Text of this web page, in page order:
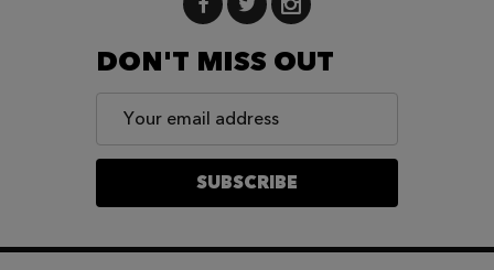
DON'T MISS OUT
Email
Address
SUBSCRIBE